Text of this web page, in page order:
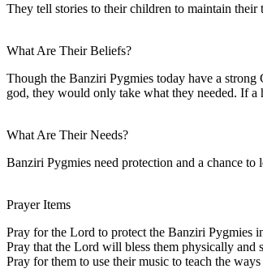
They tell stories to their children to maintain their
What Are Their Beliefs?
Though the Banziri Pygmies today have a
god, they would only take what they needed. If
What Are Their Needs?
Banziri Pygmies need protection and a chance to
Prayer Items
Pray for the Lord to protect the Banziri Pygmies
Pray that the Lord will bless them physically and
Pray for them to use their music to teach the